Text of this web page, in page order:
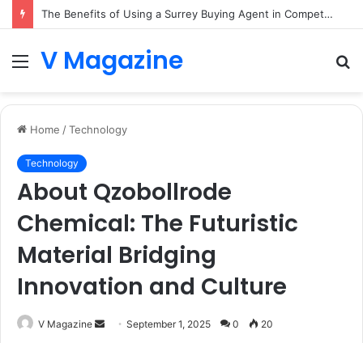
The Benefits of Using a Surrey Buying Agent in Competitive Markets
MenuV Magazine
Home /Technology
Technology
About Qzobollrode
Chemical: The Futuristic
Material Bridging
Innovation and Culture
V Magazine
SendSeptember 1, 2025 0 20